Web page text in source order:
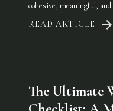
cohesive, meaningful,
READ ARTICLE
The Ultimate